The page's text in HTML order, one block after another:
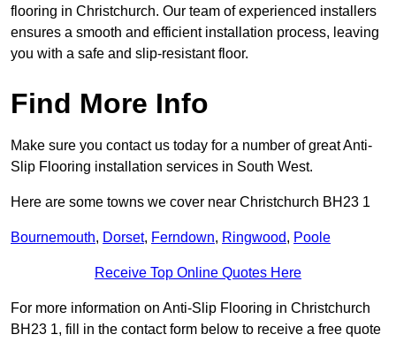
flooring in Christchurch. Our team of experienced installers
ensures a smooth and efficient installation process, leaving
you with a safe and slip-resistant floor.
Find More Info
Make sure you contact us today for a number of great Anti-
Slip Flooring installation services in South West.
Here are some towns we cover near Christchurch BH23 1
Bournemouth, Dorset, Ferndown, Ringwood, Poole
Receive Top Online Quotes Here
For more information on Anti-Slip Flooring in Christchurch
BH23 1, fill in the contact form below to receive a free quote